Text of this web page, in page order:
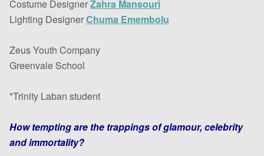
Costume DesignerZahra Mansouri
Lighting DesignerChuma Emembolu
Zeus Youth Company
Greenvale School
*Trinity Laban student
How tempting are the trappings of glamour, celebrity
and immortality?